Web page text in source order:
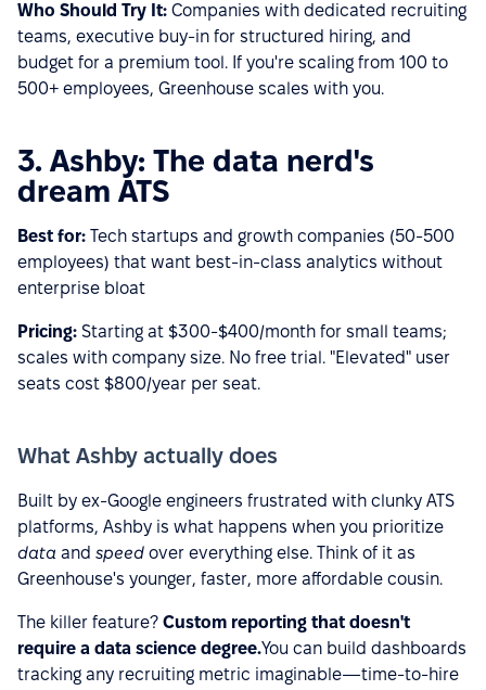
Who Should Try It: Companies with dedicated recruiting
teams, executive buy-in for structured hiring, and
budget for a premium tool. If you're scaling from 100 to
500+ employees, Greenhouse scales with you.
3. Ashby: The data nerd's
dream ATS
Best for: Tech startups and growth companies (50-500
employees) that want best-in-class analytics without
enterprise bloat
Pricing: Starting at $300-$400/month for small teams;
scales with company size. No free trial. "Elevated" user
seats cost $800/year per seat.
What Ashby actually does
Built by ex-Google engineers frustrated with clunky ATS
platforms, Ashby is what happens when you prioritize
data and speed over everything else. Think of it as
Greenhouse's younger, faster, more affordable cousin.
The killer feature? Custom reporting that doesn't
require a data science degree.You can build dashboards
tracking any recruiting metric imaginable—time-to-hire